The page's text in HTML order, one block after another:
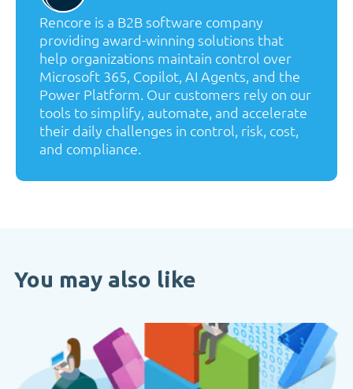
Rencore is a B2B software company
providing award-winning solutions that
help organizations maintain control over
Microsoft 365, Copilot, AI Agents, and the
Power Platform. Our customers rely on our
tools to simplify, automate, and accelerate
their daily challenges in control, risk, cost,
and compliance.
You may also like